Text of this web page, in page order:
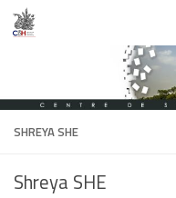
Skip to content
SHREYA SHE
Shreya SHE